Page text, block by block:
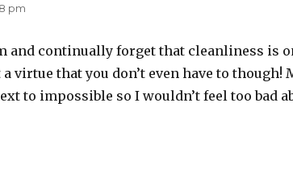
pm
and continually forget that cleanliness is
virtue that you don’t even have to
to impossible so I wouldn’t feel too bad